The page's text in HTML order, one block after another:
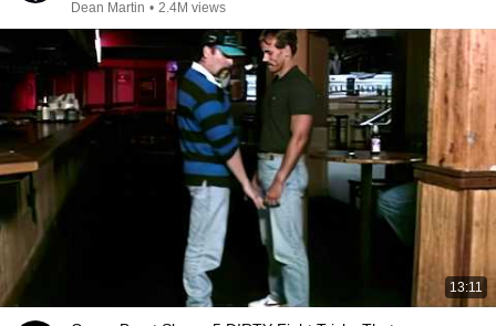
Dean Martin • 2.4M views
13:11